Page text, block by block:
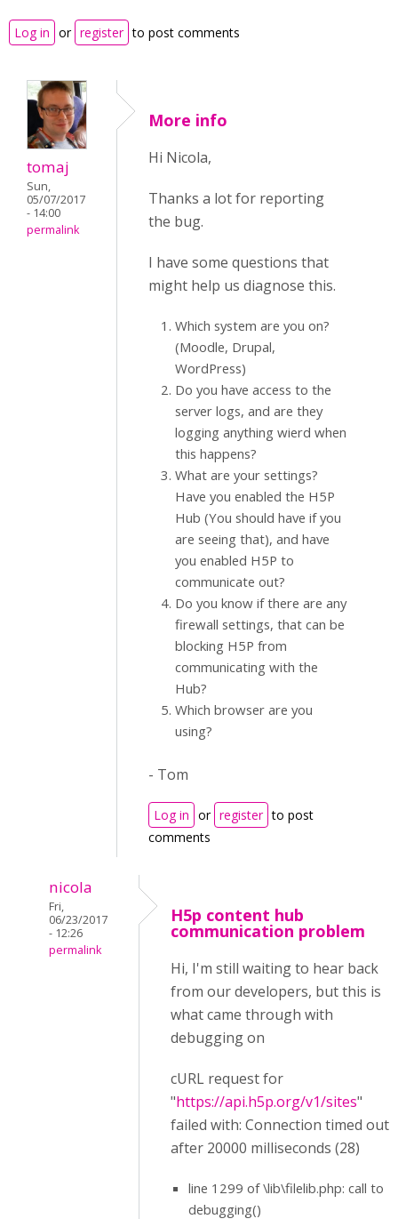
Log in or register to post comments
tomaj
Sun,
05/07/2017
- 14:00
permalink
More info
Hi Nicola,
Thanks a lot for reporting
the bug.
I have some questions that
might help us diagnose this.
Which system are you on?
(Moodle, Drupal,
WordPress)
Do you have access to the
server logs, and are they
logging anything wierd when
this happens?
What are your settings?
Have you enabled the H5P
Hub (You should have if you
are seeing that), and have
you enabled H5P to
communicate out?
Do you know if there are any
firewall settings, that can be
blocking H5P from
communicating with the
Hub?
Which browser are you
using?
- Tom
Log in or register to post
comments
nicola
Fri,
06/23/2017
- 12:26
permalink
H5p content hub
communication problem
Hi, I'm still waiting to hear back
from our developers, but this is
what came through with
debugging on
cURL request for
"https://api.h5p.org/v1/sites"
failed with: Connection timed out
after 20000 milliseconds (28)
line 1299 of \lib\filelib.php: call to
debugging()